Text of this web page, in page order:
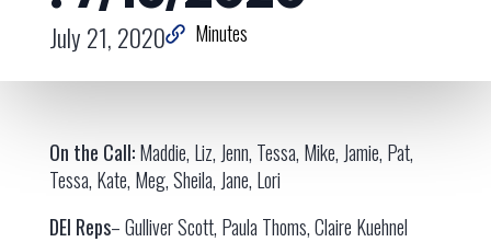
July 21, 2020 Minutes
On the Call:Maddie, Liz, Jenn, Tessa, Mike, Jamie, Pat,
Tessa, Kate, Meg, Sheila, Jane, Lori
DEI Reps– Gulliver Scott, Paula Thoms, Claire Kuehnel